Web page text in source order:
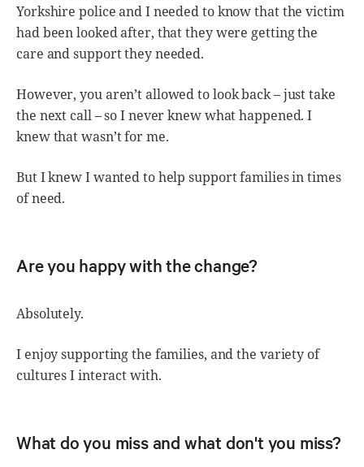
Yorkshire police and I needed to know that the victim
had been looked after, that they were getting the
care and support they needed.
However, you aren’t allowed to look back – just take
the next call – so I never knew what happened. I
knew that wasn’t for me.
But I knew I wanted to help support families in times
of need.
Are you happy with the change?
Absolutely.
I enjoy supporting the families, and the variety of
cultures I interact with.
What do you miss and what don't you miss?